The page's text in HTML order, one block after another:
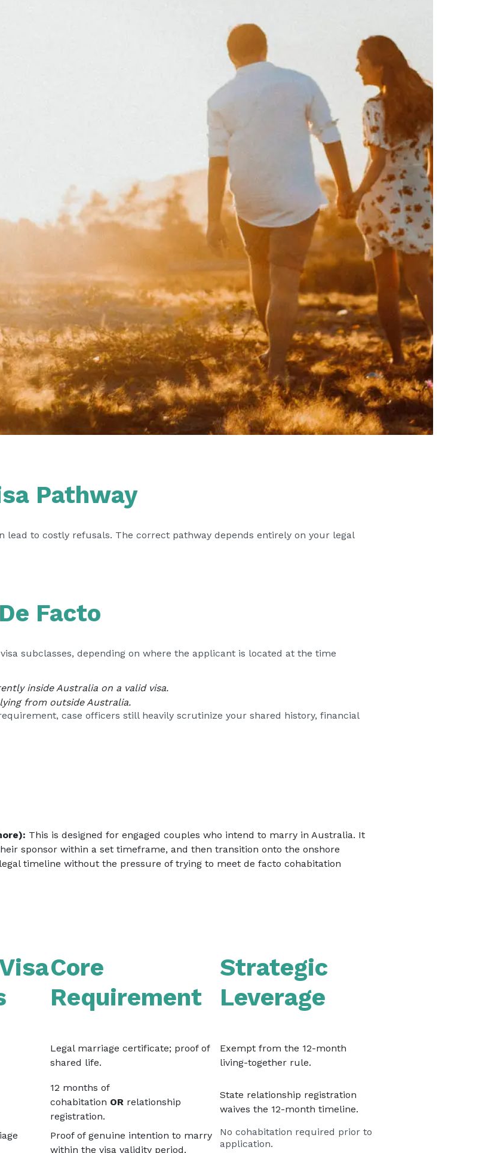
Pathway
lead to costly refusals. The correct pathway depends entirely on your legal
Facto
subclasses, depending on where the applicant is located at the time
inside Australia on a valid visa.
from outside Australia.
case officers still heavily scrutinize your shared history, financial
This is designed for engaged couples who intend to marry in Australia. It
sponsor within a set timeframe, and then transition onto the onshore
timeline without the pressure of trying to meet de facto cohabitation
Core
Requirement
Strategic
Leverage
Legal marriage certificate; proof of
shared life.
Exempt from the 12-month
living-together rule.
12 months of
cohabitation OR relationship
registration.
State relationship registration
waives the 12-month timeline.
Proof of genuine intention to marry
within the visa validity period.
No cohabitation required prior to
application.